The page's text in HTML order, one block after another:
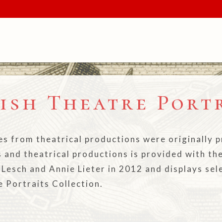
Theatre
from theatrical productions were originally
theatrical productions is provided with
and Annie Lieter in 2012 and displays
Portraits Collection.